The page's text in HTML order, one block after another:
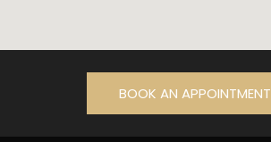
BOOK AN APPOINTMENT